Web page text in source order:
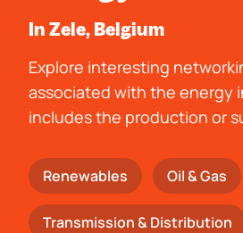
In Zele, Belgium
Explore interesting
associated with the energy
includes the production or
Renewables Oil & Gas
Transmission & Distribution